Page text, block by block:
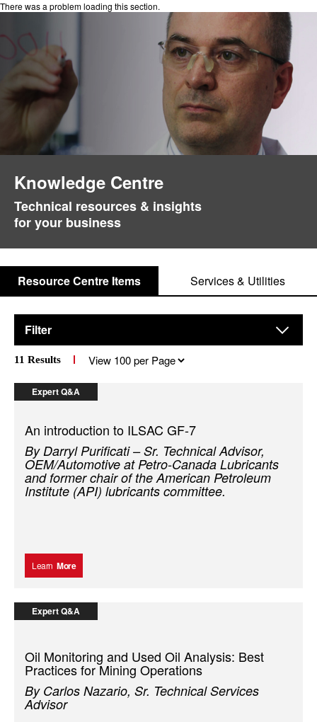
There was a problem loading this section.
Knowledge Centre
Technical resources & insights
for your business
Resource Centre Items Services & Utilities
Filter
11 Results
per
Expert Q&A
An introduction to ILSAC GF-7
By Darryl Purificati – Sr. Technical Advisor,
OEM/Automotive at Petro-Canada Lubricants
and former chair of the American Petroleum
Institute (API) lubricants committee.
Learn More
Expert Q&A
Oil Monitoring and Used Oil Analysis: Best
Practices for Mining Operations
By Carlos Nazario, Sr. Technical Services
Advisor